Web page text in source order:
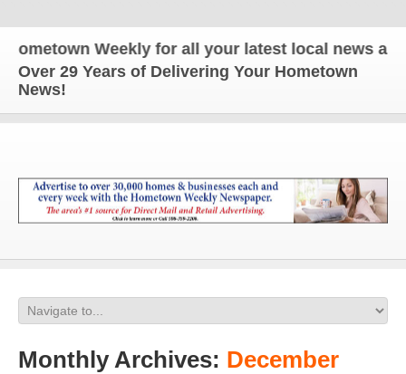
Weekly for all your latest local news and
Over 29 Years of Delivering Your Hometown
News!
Monthly Archives: December